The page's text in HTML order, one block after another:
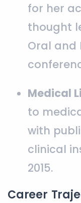
for her
thought
Oral and
Medical
to
with
clinical
2015.
Career